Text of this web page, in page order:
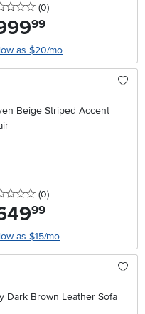
0 stars
(0reviews
)
.99
as $20/mo
Beige Striped Accent
0 stars
(0reviews
)
.99
as $15/mo
Dark Brown Leather Sofa